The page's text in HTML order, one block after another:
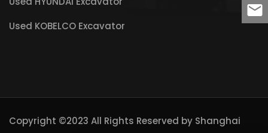
Used KOBELCO Excavator
Copyright ©2023 All Rights Reserved by Shanghai